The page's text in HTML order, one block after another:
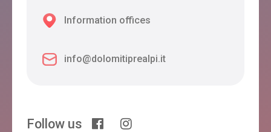
Information offices
info@dolomitiprealpi.it
Follow us